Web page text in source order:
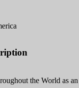
the World as